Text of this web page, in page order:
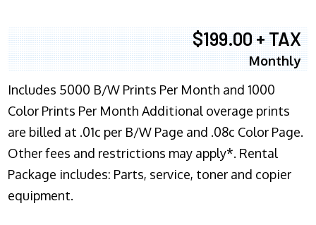
$199.00 + TAX
Monthly
Includes 5000 B/W Prints Per Month and 1000
Color Prints Per Month Additional overage prints
are billed at .01c per B/W Page and .08c Color Page.
Other fees and restrictions may apply*. Rental
Package includes: Parts, service, toner and copier
equipment.